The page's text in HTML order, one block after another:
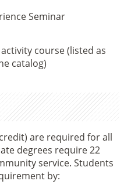
Seminar
course (listed as
catalog)
are required for all
degrees require 22
service. Students
by: